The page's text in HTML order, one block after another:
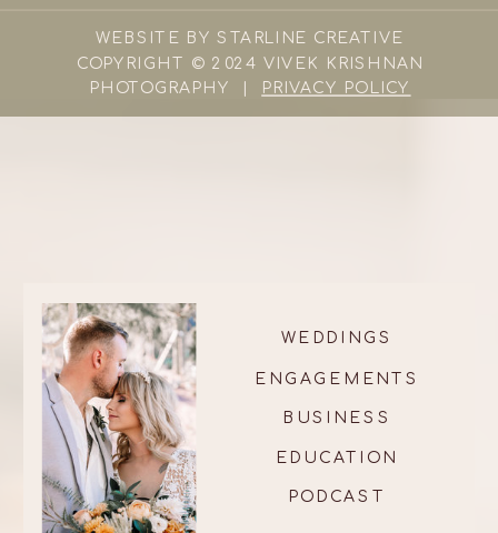
COPYRIGHT © 2024 VIVEK KRISHNAN
PHOTOGRAPHY | PRIVACY POLICY
WEBSITE BY STARLINE CREATIVE
PODCAST
EDUCATION
BUSINESS
ENGAGEMENTS
WEDDINGS